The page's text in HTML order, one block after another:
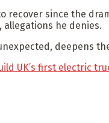
recover since the
he denies.
deepens
UK’s first electric